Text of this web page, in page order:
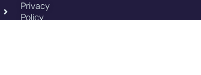
Privacy
Policy